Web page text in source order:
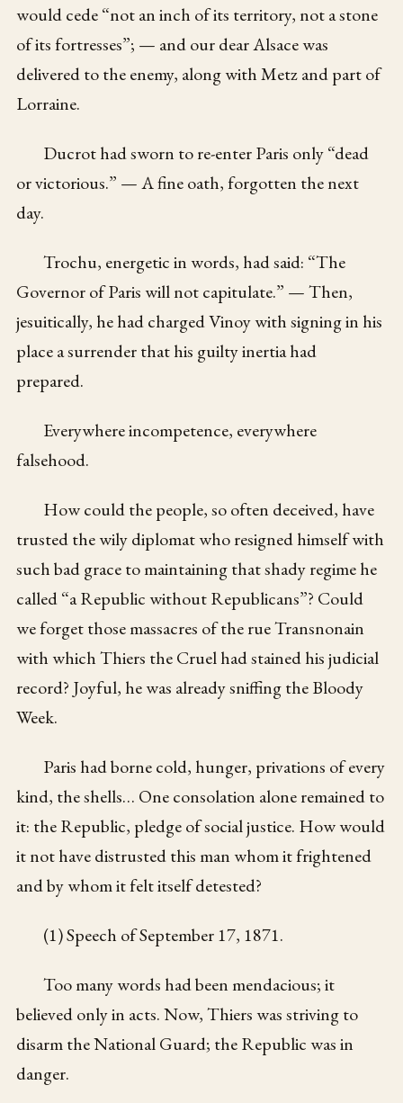
would cede “not an inch of its territory, not a stone
of its fortresses”; — and our dear Alsace was
delivered to the enemy, along with Metz and part of
Lorraine.
Ducrot had sworn to re-enter Paris only “dead
or victorious.” — A fine oath, forgotten the next
day.
Trochu, energetic in words, had said: “The
Governor of Paris will not capitulate.” — Then,
jesuitically, he had charged Vinoy with signing in his
place a surrender that his guilty inertia had
prepared.
Everywhere incompetence, everywhere
falsehood.
How could the people, so often deceived, have
trusted the wily diplomat who resigned himself with
such bad grace to maintaining that shady regime he
called “a Republic without Republicans”? Could
we forget those massacres of the rue Transnonain
with which Thiers the Cruel had stained his judicial
record? Joyful, he was already sniffing the Bloody
Week.
Paris had borne cold, hunger, privations of every
kind, the shells… One consolation alone remained to
it: the Republic, pledge of social justice. How would
it not have distrusted this man whom it frightened
and by whom it felt itself detested?
(1) Speech of September 17, 1871.
Too many words had been mendacious; it
believed only in acts. Now, Thiers was striving to
disarm the National Guard; the Republic was in
danger.